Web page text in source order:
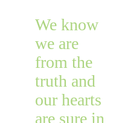
We know
we are
from the
truth and
our hearts
are sure in